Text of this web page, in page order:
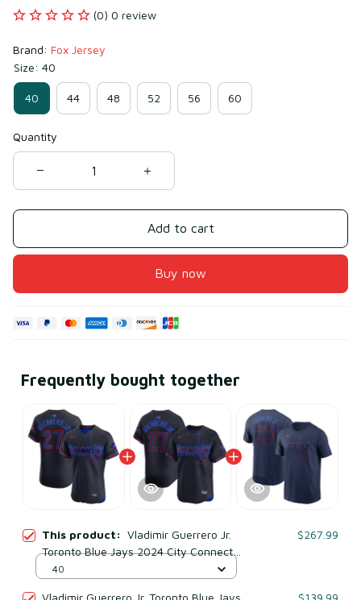
(0) 0 review
Brand: Fox Jersey
Size: 40
40 44 48 52 56 60
Quantity
Add to cart
Buy now
Frequently bought together
This product: Vladimir Guerrero Jr.
Toronto Blue Jays 2024 City Connect
Elite Player Jersey - Navy
$267.99
40
Vladimir Guerrero Jr. Toronto Blue Jays
$139.99